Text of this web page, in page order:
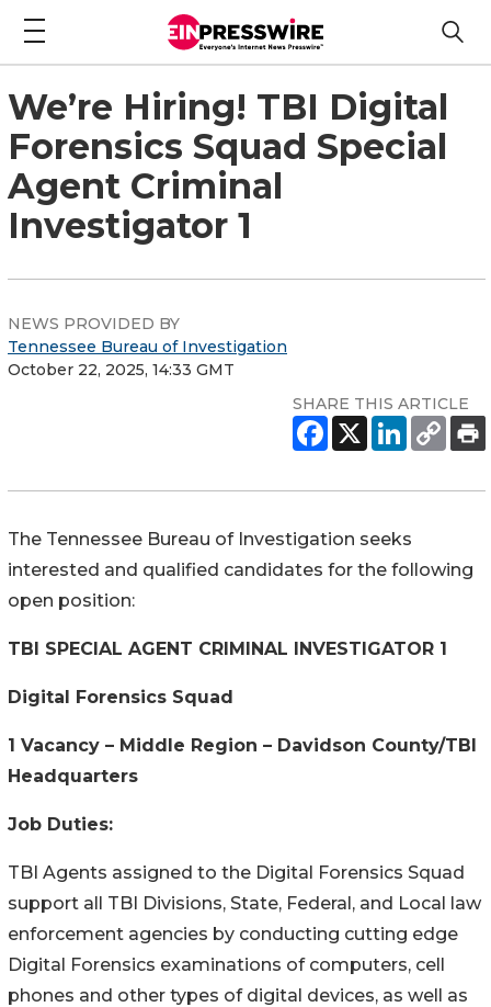
We’re Hiring! TBI Digital
Forensics Squad Special
Agent Criminal
Investigator 1
NEWS PROVIDED BY
Tennessee Bureau of Investigation
October 22, 2025, 14:33 GMT
SHARE THIS ARTICLE
The Tennessee Bureau of Investigation seeks
interested and qualified candidates for the following
open position:
TBI SPECIAL AGENT CRIMINAL INVESTIGATOR 1
Digital Forensics Squad
1 Vacancy – Middle Region – Davidson County/TBI
Headquarters
Job Duties:
TBI Agents assigned to the Digital Forensics Squad
support all TBI Divisions, State, Federal, and Local law
enforcement agencies by conducting cutting edge
Digital Forensics examinations of computers, cell
phones and other types of digital devices, as well as